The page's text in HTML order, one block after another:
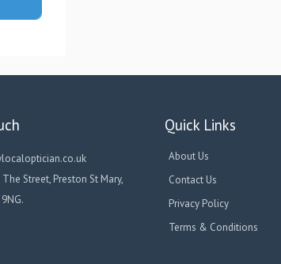
Street, Preston St Mary,
Quick Links
About Us
Contact Us
Privacy Policy
Terms & Conditions